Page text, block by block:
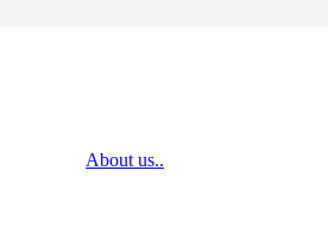
About us..